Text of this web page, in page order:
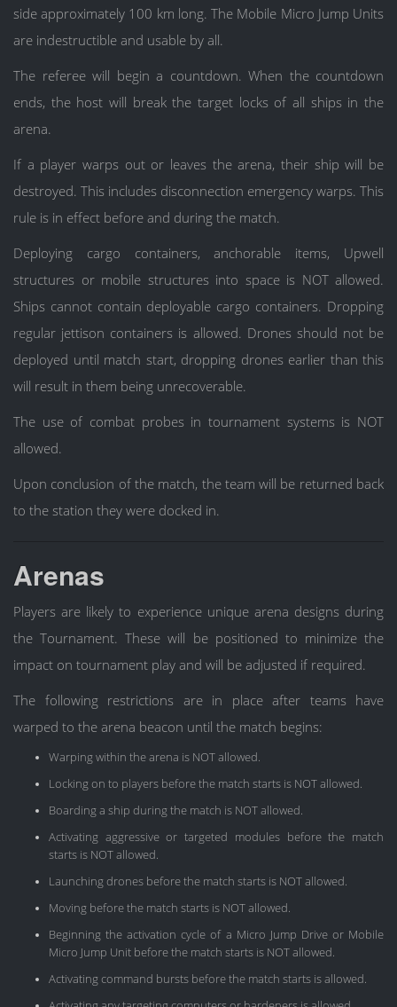
side approximately 100 km long. The Mobile Micro Jump Units
are indestructible and usable by all.
The referee will begin a countdown. When the countdown
ends, the host will break the target locks of all ships in the
arena.
If a player warps out or leaves the arena, their ship will be
destroyed. This includes disconnection emergency warps. This
rule is in effect before and during the match.
Deploying cargo containers, anchorable items, Upwell
structures or mobile structures into space is NOT allowed.
Ships cannot contain deployable cargo containers. Dropping
regular jettison containers is allowed. Drones should not be
deployed until match start, dropping drones earlier than this
will result in them being unrecoverable.
The use of combat probes in tournament systems is NOT
allowed.
Upon conclusion of the match, the team will be returned back
to the station they were docked in.
Arenas
Players are likely to experience unique arena designs during
the Tournament. These will be positioned to minimize the
impact on tournament play and will be adjusted if required.
The following restrictions are in place after teams have
warped to the arena beacon until the match begins:
Warping within the arena is NOT allowed.
Locking on to players before the match starts is NOT allowed.
Boarding a ship during the match is NOT allowed.
Activating aggressive or targeted modules before the match
starts is NOT allowed.
Launching drones before the match starts is NOT allowed.
Moving before the match starts is NOT allowed.
Beginning the activation cycle of a Micro Jump Drive or Mobile
Micro Jump Unit before the match starts is NOT allowed.
Activating command bursts before the match starts is allowed.